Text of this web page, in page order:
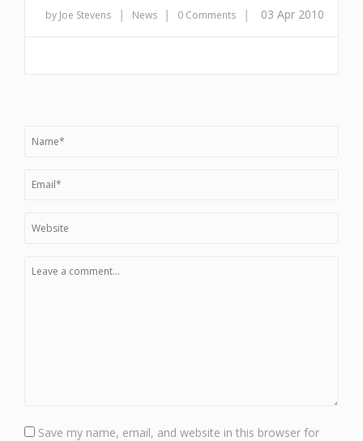
by Joe Stevens | News | 0 Comments | 03 Apr 2010
Save my name, email, and website in this browser for